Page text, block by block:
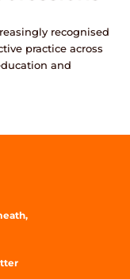
recognised
practice across
and